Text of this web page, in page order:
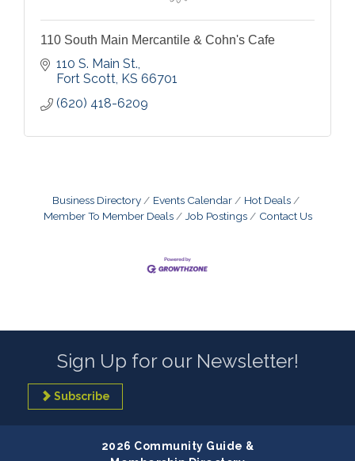
110 South Main Mercantile & Cohn's Cafe
110 S. Main St.
Fort Scott KS 66701
(620) 418-6209
Business Directory Events Calendar
Hot Deals
Member To Member Deals
Job Postings Contact Us
Sign Up for our Newsletter!
Subscribe
2026 Community Guide &